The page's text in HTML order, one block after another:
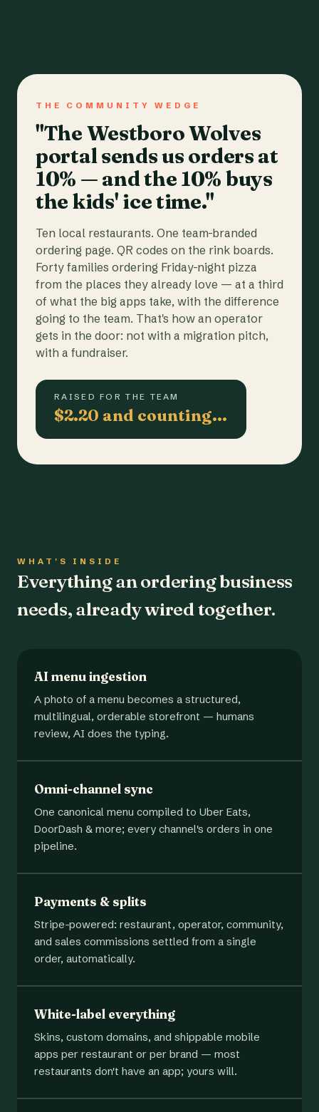
THE COMMUNITY WEDGE
"The Westboro Wolves
portal sends us orders at
10% — and the 10% buys
the kids' ice time."
Ten local restaurants. One team-branded
ordering page. QR codes on the rink boards.
Forty families ordering Friday-night pizza
from the places they already love — at a third
of what the big apps take, with the difference
going to the team. That's how an operator
gets in the door: not with a migration pitch,
with a fundraiser.
RAISED FOR THE TEAM
$2.20 and counting…
WHAT'S INSIDE
Everything an ordering business
needs, already wired together.
AI menu ingestion
A photo of a menu becomes a structured,
multilingual, orderable storefront — humans
review, AI does the typing.
Omni-channel sync
One canonical menu compiled to Uber Eats,
DoorDash & more; every channel's orders in one
pipeline.
Payments & splits
Stripe-powered: restaurant, operator, community,
and sales commissions settled from a single
order, automatically.
White-label everything
Skins, custom domains, and shippable mobile
apps per restaurant or per brand — most
restaurants don't have an app; yours will.